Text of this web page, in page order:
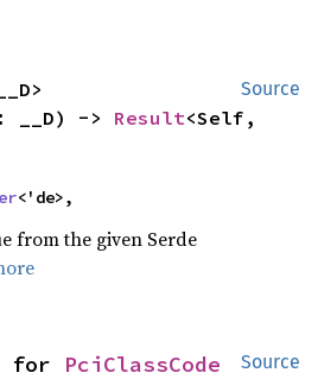
Source
__D) -> Result<Self,
<'de>,
from the given Serde
Source
for PciClassCode